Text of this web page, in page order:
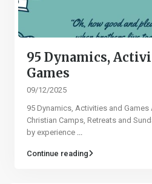
95 Dynamics,
Games​
09/12/2025
95 Dynamics, Activities and
Christian Camps, Retreats and
by experience
Continue reading